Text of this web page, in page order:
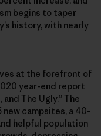
begins to taper
history, with nearly
at the forefront of
year-end report
The Ugly.” The
campsites, a 40-
helpful population